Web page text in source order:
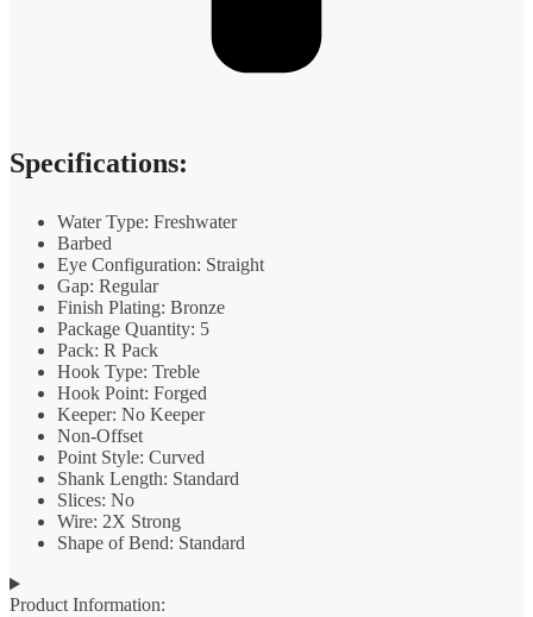
Specifications:
Water Type: Freshwater
Barbed
Eye Configuration: Straight
Gap: Regular
Finish Plating: Bronze
Package Quantity: 5
Pack: R Pack
Hook Type: Treble
Hook Point: Forged
Keeper: No Keeper
Non-Offset
Point Style: Curved
Shank Length: Standard
Slices: No
Wire: 2X Strong
Shape of Bend: Standard
Product Information: